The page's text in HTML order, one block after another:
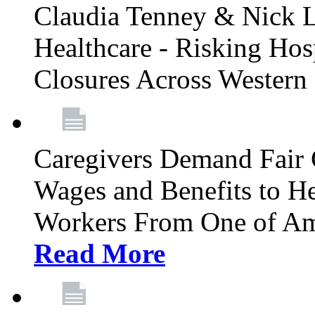
Claudia Tenney & Nick
Healthcare - Risking
Closures Across
Caregivers Demand
Wages and Benefits to
Workers From One of
Read More